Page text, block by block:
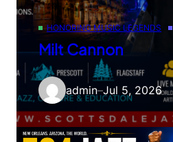
HONORING MUSIC LEGENDS
Milt Cannon
admin–Jul 5, 2026